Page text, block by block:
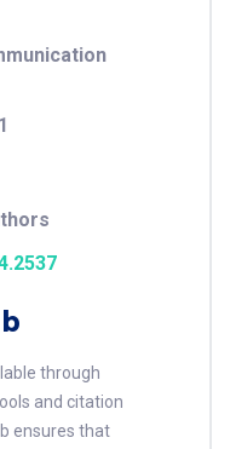
through
and citation
ensures that